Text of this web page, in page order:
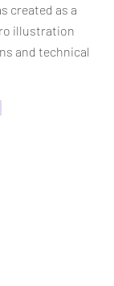
created as a
illustration
and technical